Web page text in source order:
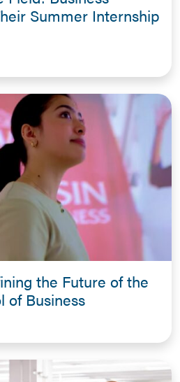
Summer Internship
the Future of the
of Business